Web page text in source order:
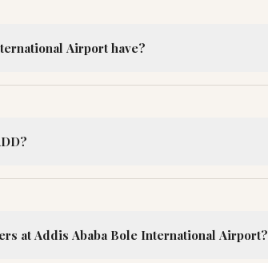
Airport have?
at Addis Ababa Bole International Airport?